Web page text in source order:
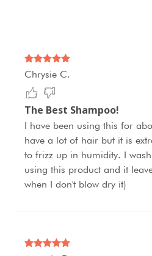
Chrysie C.
The Best Shampoo!
I have been using this for
have a lot of hair but it is
to frizz up in humidity. I
using this product and it
when I don't blow dry it)